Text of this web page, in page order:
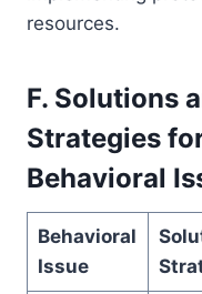
resources.
F. Solutions
Strategies
Behavioral
Behavioral
Issue